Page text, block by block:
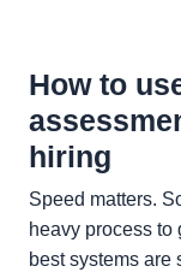
How to
hiring
Speed matters.
heavy process to
best systems are